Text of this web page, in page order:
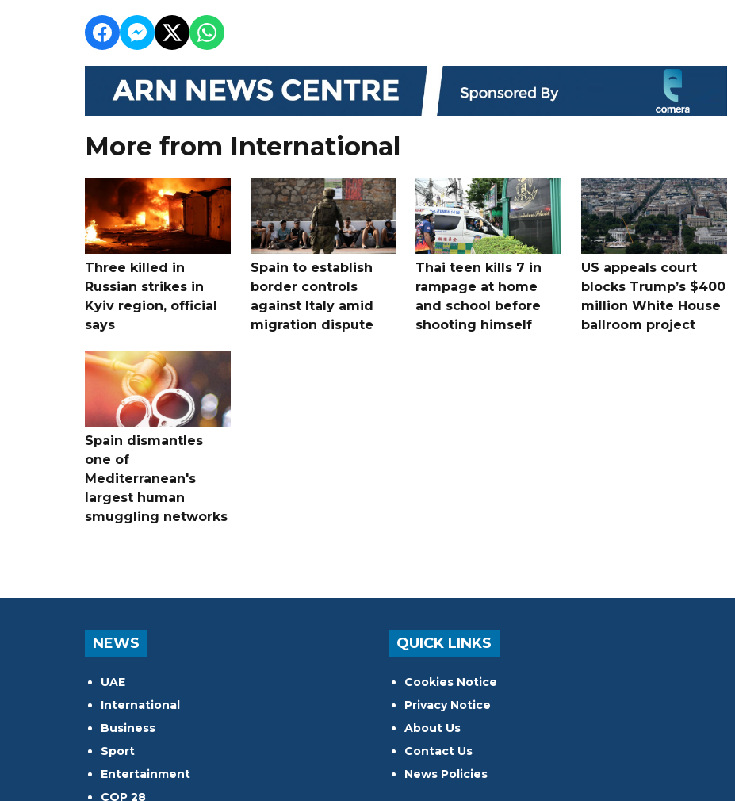
More from International
Three killed in
Russian strikes in
Kyiv region, official
says
Spain to establish
border controls
against Italy amid
migration dispute
Thai teen kills 7 in
rampage at home
and school before
shooting himself
US appeals court
blocks Trump’s $400
million White House
ballroom project
Spain dismantles
one of
Mediterranean's
largest human
smuggling networks
NEWS
UAE
International
Business
Sport
Entertainment
COP 28
QUICK LINKS
Cookies Notice
Privacy Notice
About Us
Contact Us
News Policies